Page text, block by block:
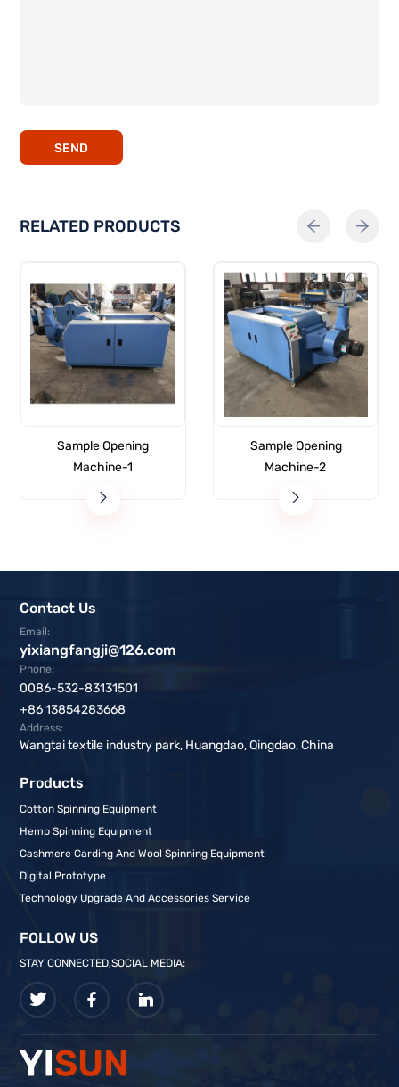
SEND
RELATED PRODUCTS
Sample Opening
Machine-1
Sample Opening
Machine-2
Contact Us
Email:
yixiangfangji@126.com
Phone:
0086-532-83131501
+86 13854283668
Address:
Wangtai textile industry park, Huangdao, Qingdao, China
Products
Cotton Spinning Equipment
Hemp Spinning Equipment
Cashmere Carding And Wool Spinning Equipment
Digital Prototype
Technology Upgrade And Accessories Service
FOLLOW US
STAY CONNECTED,SOCIAL MEDIA: